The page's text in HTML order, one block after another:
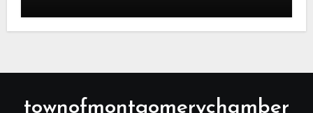
townofmontgomerychamber